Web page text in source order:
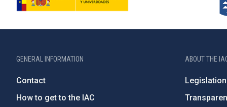
GENERAL INFORMATION
Contact
How to get to the IAC
ABOUT THE
Legislation